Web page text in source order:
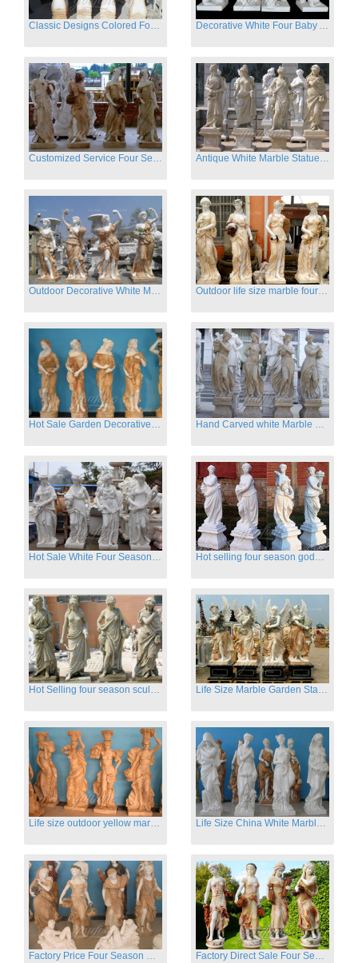
Customized Service Four Season Ladies natural marble statue for garden decor Antique White Marble Statues Four Seasons For Hotel on Sale
Outdoor Decorative White Marble Four Season God Statue for Sale Outdoor life size marble four season garden statues for decor
Hot Sale White Four Season Lady Marble Statues for Sale Hot selling four season goddess marble statues for garden
Hot Selling four season sculpture for outdoor decoration Life Size Marble Garden Statue Of Four Season Beauty for Sale
Factory Price Four Season Women Statues for Sale Factory Direct Sale Four Seasons Women on Stock